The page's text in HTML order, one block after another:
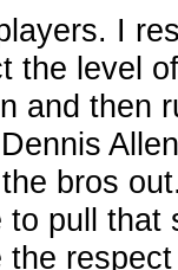
I
the level
and then
bros
pull that